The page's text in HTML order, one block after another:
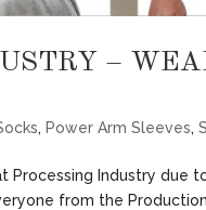
–
, Power Arm Sleeves,
Industry due
from the